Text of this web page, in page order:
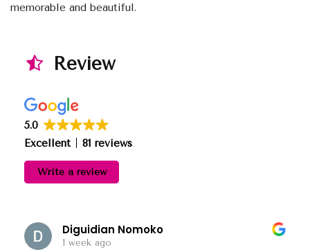
memorable and beautiful.
Review
5.0
Excellent
81 reviews
Write a review
Diguidian Nomoko
1 week ago